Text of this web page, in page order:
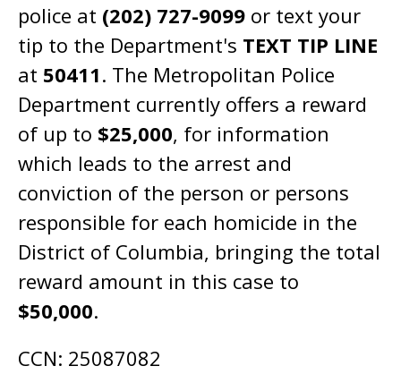
police at (202) 727-9099 or text your
tip to the Department's TEXT TIP LINE
at 50411. The Metropolitan Police
Department currently offers a reward
of up to $25,000, for information
which leads to the arrest and
conviction of the person or persons
responsible for each homicide in the
District of Columbia, bringing the total
reward amount in this case to
$50,000.
CCN: 25087082